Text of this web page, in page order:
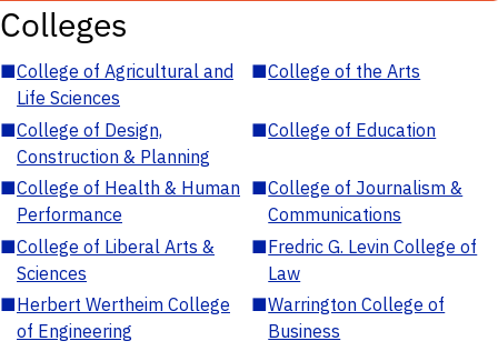
Colleges
■College of Agricultural and
Life Sciences
■College of the Arts
■College of Design,
Construction & Planning
■College of Education
■College of Health & Human
Performance
■College of Journalism &
Communications
■College of Liberal Arts &
Sciences
■Fredric G. Levin College of
Law
■Herbert Wertheim College
of Engineering
■Warrington College of
Business